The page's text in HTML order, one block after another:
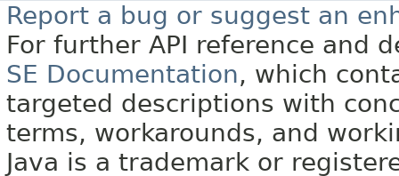
Report a bug or suggest an
For further API reference and
SE Documentation, which
targeted descriptions with
terms, workarounds, and
Java is a trademark or